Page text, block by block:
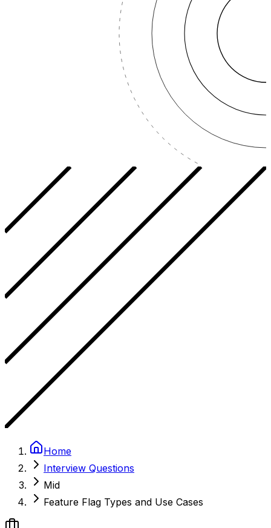
Home
Interview Questions
Mid
Feature Flag Types and Use Cases